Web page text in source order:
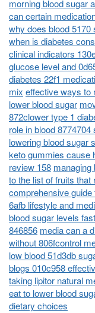
morning blood sugar
can certain
why does blood
when is diabetes
clinical indicators
glucose level and
diabetes 22f1
mix effective ways to
lower blood sugar
872clower type 1
role in blood 8774704
lowering blood sugar
keto gummies cause
review 158 managing
to the list of fruits that
comprehensive guide
6afb lifestyle and
blood sugar levels
846856 media can a
without 806fcontrol
low blood 51d3db
blogs 010c958
taking lipitor natural
eat to lower blood
dietary choices